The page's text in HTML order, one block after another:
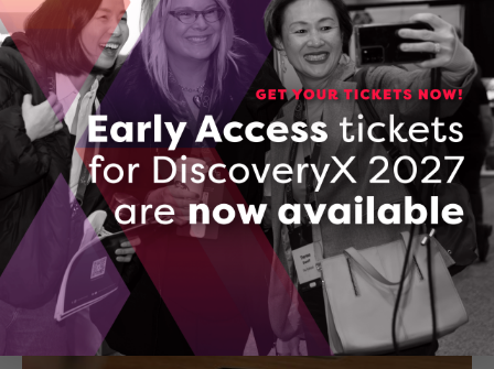
After raising $9 million, Paperstack is ready to
democratize access to capital for e-commerce
businesses
Paperstack provides e-commerce businesses with working
capital as well as financial insights to help them accelerate
operations.
October 19, 2023
01 02 03 … 09